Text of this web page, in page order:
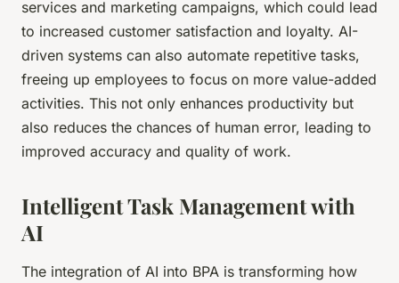
services and marketing campaigns, which could lead
to increased customer satisfaction and loyalty. AI-
driven systems can also automate repetitive tasks,
freeing up employees to focus on more value-added
activities. This not only enhances productivity but
also reduces the chances of human error, leading to
improved accuracy and quality of work.
Intelligent Task Management with
AI
The integration of AI into BPA is transforming how